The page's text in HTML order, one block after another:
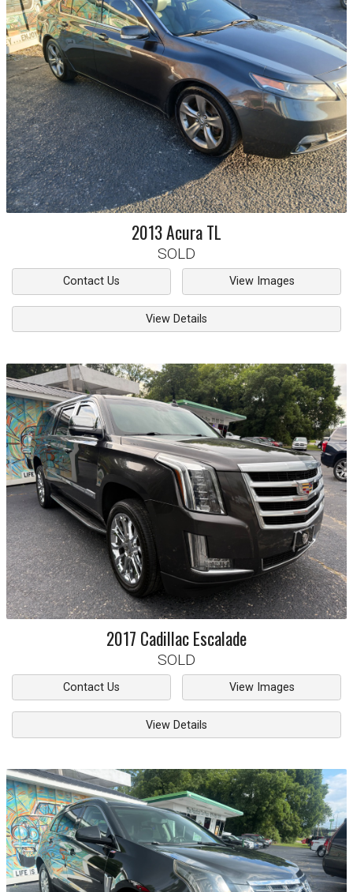
2013AcuraTL
SOLD
Contact Us View Images
View Details
2017 CadillacEscalade
SOLD
Contact Us View Images
View Details